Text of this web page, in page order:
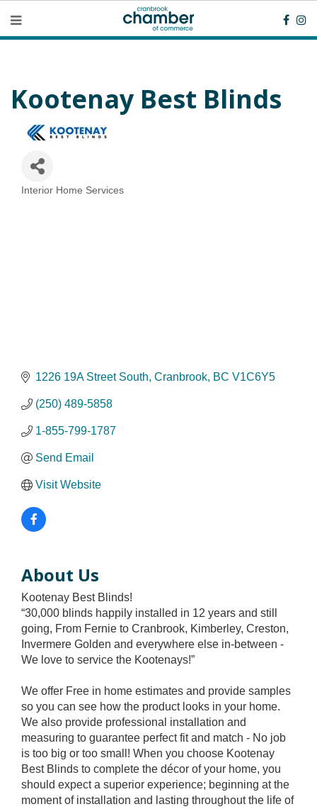
Kootenay Best Blinds
Interior Home Services
1226 19A Street South Cranbrook BC V1C6Y5
(250) 489-5858
1-855-799-1787
Send Email
Visit Website
About Us
Kootenay Best Blinds!
“30,000 blinds happily installed in 12 years and still
going, From Fernie to Cranbrook, Kimberley, Creston,
Invermere Golden and everywhere else in-between -
We love to service the Kootenays!”
We offer Free in home estimates and provide samples
so you can see how the product looks in your home.
We also provide professional installation and
measuring to guarantee perfect fit and match - No job
is too big or too small! When you choose Kootenay
Best Blinds to complete the décor of your home, you
should expect a superior experience; beginning at the
moment of installation and lasting throughout the life of